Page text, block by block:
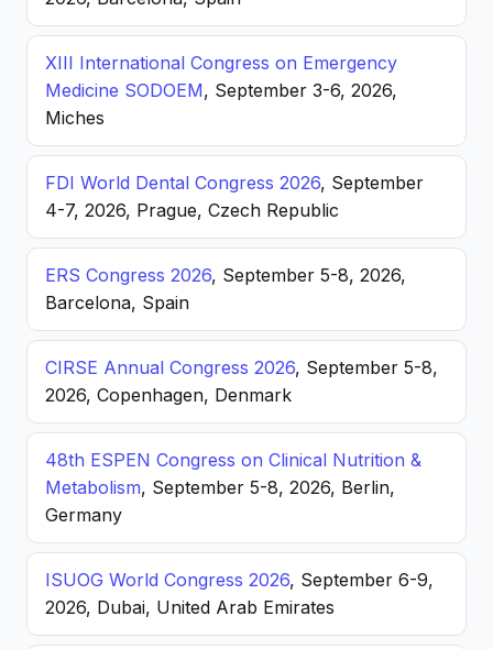
XIII International Congress on Emergency
Medicine SODOEM, September 3-6, 2026,
Miches
FDI World Dental Congress 2026, September
4-7, 2026, Prague, Czech Republic
ERS Congress 2026, September 5-8, 2026,
Barcelona, Spain
CIRSE Annual Congress 2026, September 5-8,
2026, Copenhagen, Denmark
48th ESPEN Congress on Clinical Nutrition &
Metabolism, September 5-8, 2026, Berlin,
Germany
ISUOG World Congress 2026, September 6-9,
2026, Dubai, United Arab Emirates